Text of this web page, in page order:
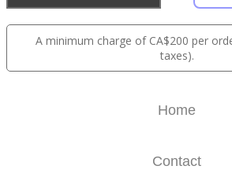
A minimum charge of CA$200 per
taxes).
Home
Contact